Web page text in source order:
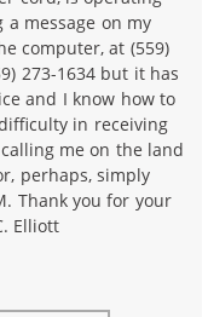
a message on my
computer, at (559)
273-1634 but it has
and I know how to
in receiving
me on the land
perhaps, simply
Thank you for your
Elliott